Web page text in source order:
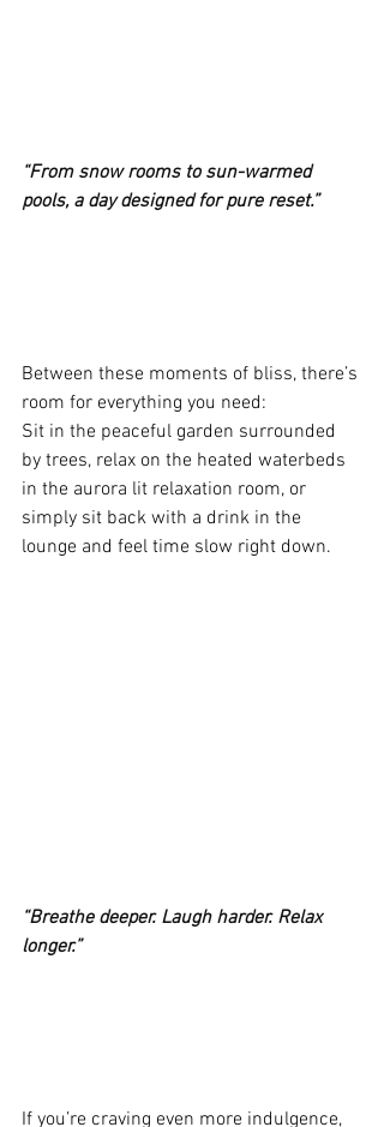
“From snow rooms to sun-warmed
pools, a day designed for pure reset.”
Between these moments of bliss, there’s
room for everything you need:
Sit in the peaceful garden surrounded
by trees, relax on the heated waterbeds
in the aurora lit relaxation room, or
simply sit back with a drink in the
lounge and feel time slow right down.
“Breathe deeper. Laugh harder. Relax
longer.”
If you’re craving even more indulgence,